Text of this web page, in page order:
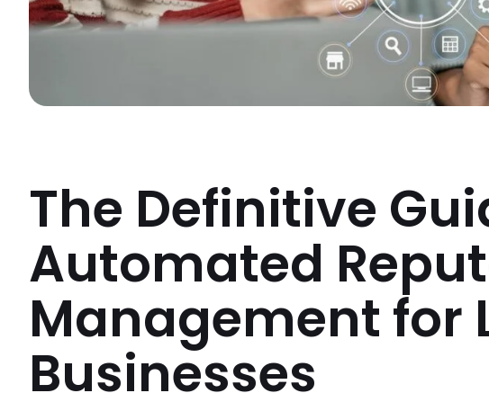
The Definitive
Automated
Management for
Businesses